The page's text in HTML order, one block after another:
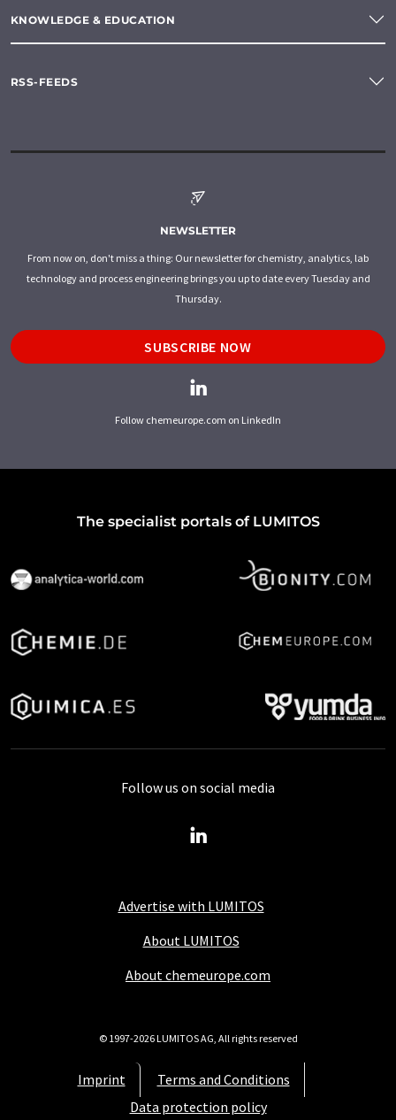
KNOWLEDGE & EDUCATION
RSS-FEEDS
NEWSLETTER
From now on, don't miss a thing: Our newsletter for chemistry, analytics, lab
technology and process engineering brings you up to date every Tuesday and
Thursday.
SUBSCRIBE NOW
Follow chemeurope.com on LinkedIn
The specialist portals of LUMITOS
Advertise with LUMITOS
About LUMITOS
About chemeurope.com
Imprint
Terms and Conditions
Data protection policy
Follow us on social media
© 1997-2026 LUMITOS AG, All rights reserved